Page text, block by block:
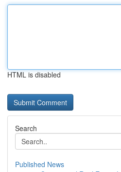
HTML is disabled
Search
Published News